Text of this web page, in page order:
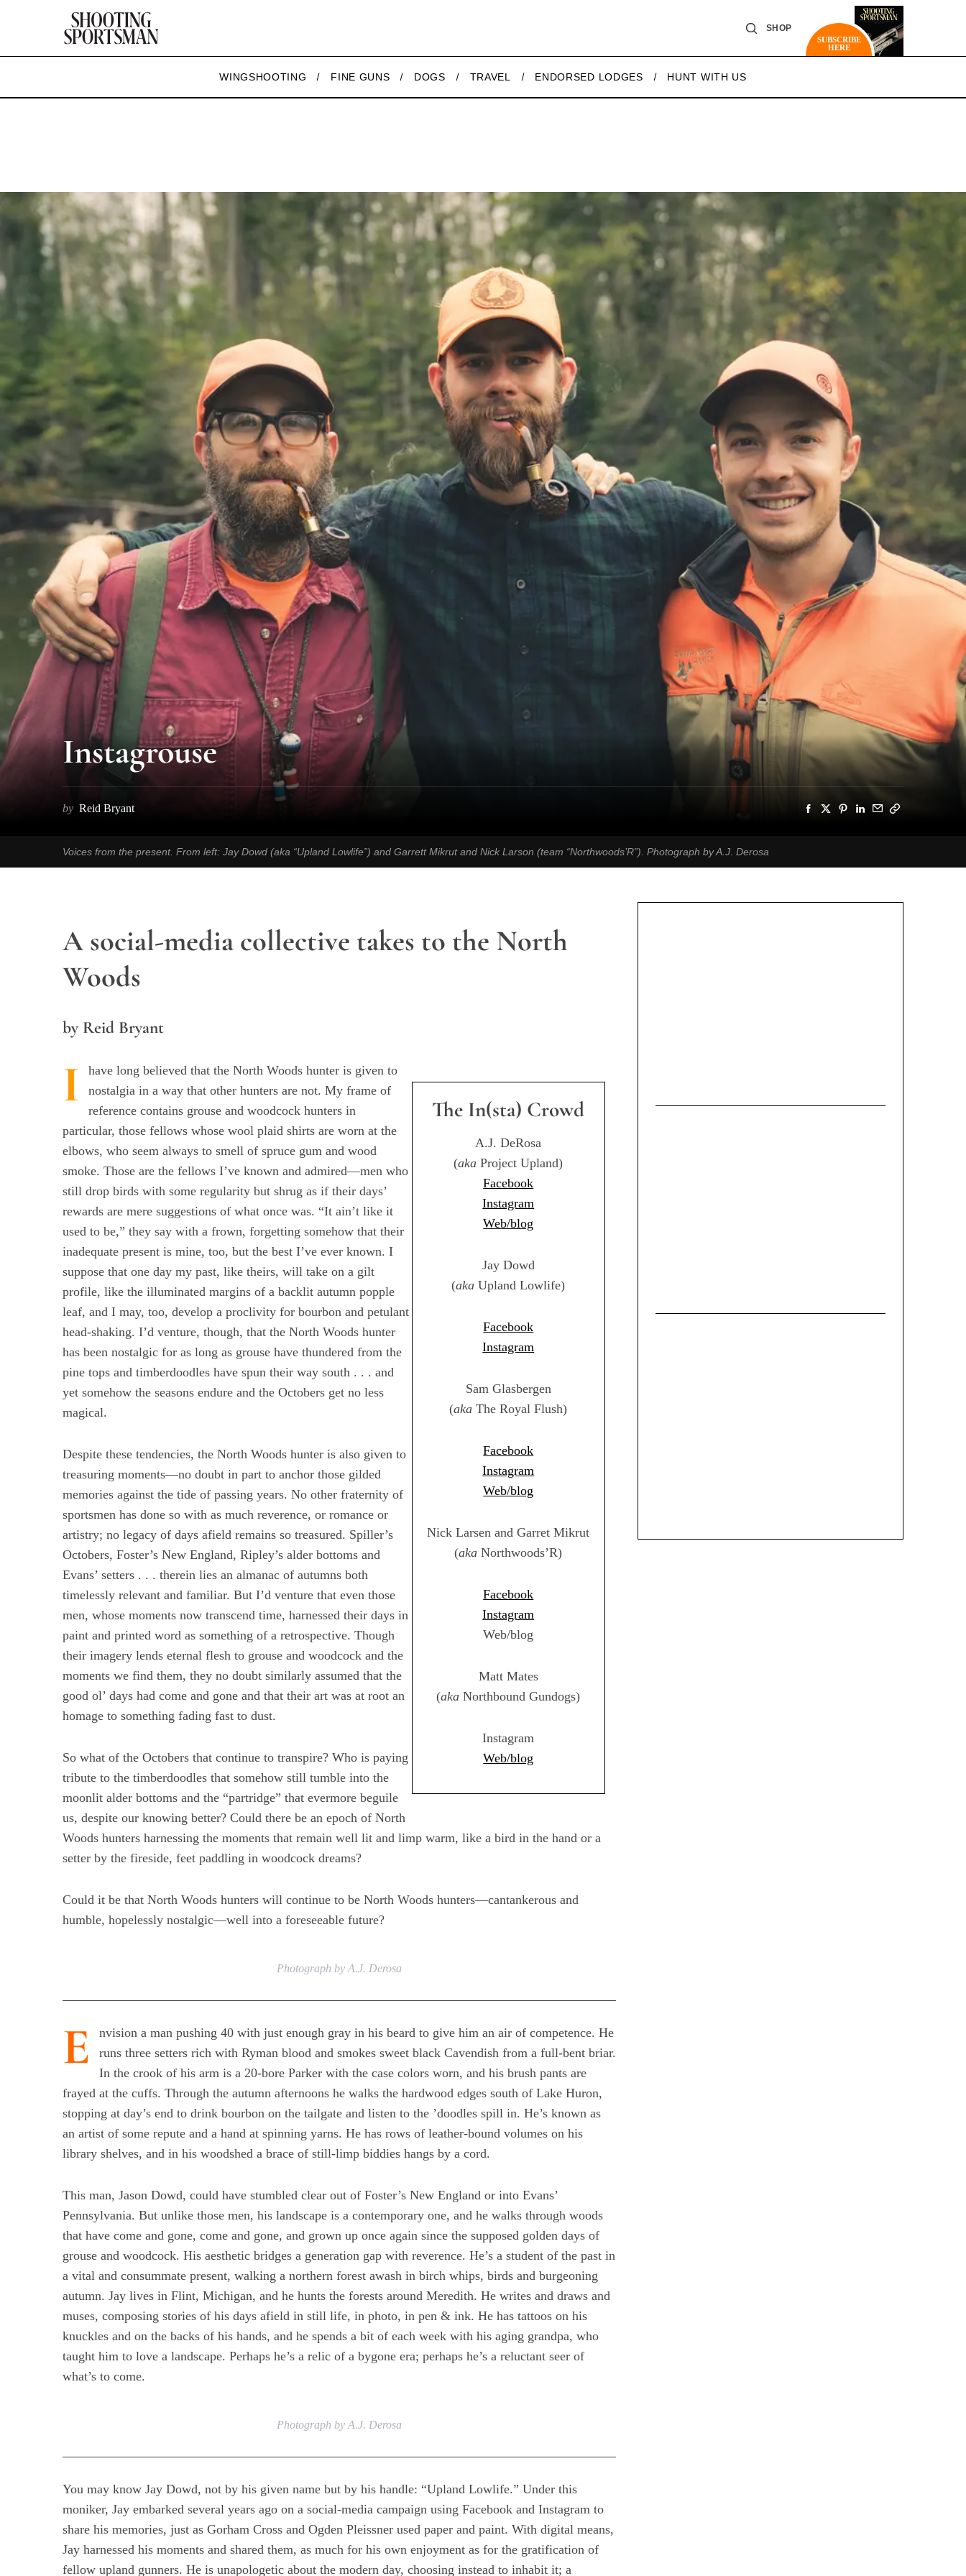
SHOP
SUBSCRIBE
HERE
WINGSHOOTING FINE GUNS DOGS TRAVEL ENDORSED LODGES HUNT WITH US
Instagrouse
by Reid Bryant
Voices from the present. From left: Jay Dowd (aka “Upland Lowlife”) and Garrett Mikrut and Nick Larson (team “Northwoods’R”). Photograph by A.J. Derosa
A social-media collective takes to the North
Woods
by Reid Bryant
The In(sta) Crowd
A.J. DeRosa
(aka Project Upland)
Facebook
Instagram
Web/blog
Jay Dowd
(aka Upland Lowlife)
Facebook
Instagram
Sam Glasbergen
(aka The Royal Flush)
Facebook
Instagram
Web/blog
Nick Larsen and Garret Mikrut
(aka Northwoods’R)
Facebook
Instagram
Web/blog
Matt Mates
(aka Northbound Gundogs)
Instagram
Web/blog
I
have long believed that the North Woods hunter is given to
nostalgia in a way that other hunters are not. My frame of
reference contains grouse and woodcock hunters in
particular, those fellows whose wool plaid shirts are worn at the
elbows, who seem always to smell of spruce gum and wood
smoke. Those are the fellows I’ve known and admired—men who
still drop birds with some regularity but shrug as if their days’
rewards are mere suggestions of what once was. “It ain’t like it
used to be,” they say with a frown, forgetting somehow that their
inadequate present is mine, too, but the best I’ve ever known. I
suppose that one day my past, like theirs, will take on a gilt
profile, like the illuminated margins of a backlit autumn popple
leaf, and I may, too, develop a proclivity for bourbon and petulant
head-shaking. I’d venture, though, that the North Woods hunter
has been nostalgic for as long as grouse have thundered from the
pine tops and timberdoodles have spun their way south . . . and
yet somehow the seasons endure and the Octobers get no less
magical.
Despite these tendencies, the North Woods hunter is also given to
treasuring moments—no doubt in part to anchor those gilded
memories against the tide of passing years. No other fraternity of
sportsmen has done so with as much reverence, or romance or
artistry; no legacy of days afield remains so treasured. Spiller’s
Octobers, Foster’s New England, Ripley’s alder bottoms and
Evans’ setters . . . therein lies an almanac of autumns both
timelessly relevant and familiar. But I’d venture that even those
men, whose moments now transcend time, harnessed their days in
paint and printed word as something of a retrospective. Though
their imagery lends eternal flesh to grouse and woodcock and the
moments we find them, they no doubt similarly assumed that the
good ol’ days had come and gone and that their art was at root an
homage to something fading fast to dust.
So what of the Octobers that continue to transpire? Who is paying
tribute to the timberdoodles that somehow still tumble into the
moonlit alder bottoms and the “partridge” that evermore beguile
us, despite our knowing better? Could there be an epoch of North
Woods hunters harnessing the moments that remain well lit and limp warm, like a bird in the hand or a
setter by the fireside, feet paddling in woodcock dreams?
Could it be that North Woods hunters will continue to be North Woods hunters—cantankerous and
humble, hopelessly nostalgic—well into a foreseeable future?
Photograph by A.J. Derosa
E
nvision a man pushing 40 with just enough gray in his beard to give him an air of competence. He
runs three setters rich with Ryman blood and smokes sweet black Cavendish from a full-bent briar.
In the crook of his arm is a 20-bore Parker with the case colors worn, and his brush pants are
frayed at the cuffs. Through the autumn afternoons he walks the hardwood edges south of Lake Huron,
stopping at day’s end to drink bourbon on the tailgate and listen to the ’doodles spill in. He’s known as
an artist of some repute and a hand at spinning yarns. He has rows of leather-bound volumes on his
library shelves, and in his woodshed a brace of still-limp biddies hangs by a cord.
This man, Jason Dowd, could have stumbled clear out of Foster’s New England or into Evans’
Pennsylvania. But unlike those men, his landscape is a contemporary one, and he walks through woods
that have come and gone, come and gone, and grown up once again since the supposed golden days of
grouse and woodcock. His aesthetic bridges a generation gap with reverence. He’s a student of the past in
a vital and consummate present, walking a northern forest awash in birch whips, birds and burgeoning
autumn. Jay lives in Flint, Michigan, and he hunts the forests around Meredith. He writes and draws and
muses, composing stories of his days afield in still life, in photo, in pen & ink. He has tattoos on his
knuckles and on the backs of his hands, and he spends a bit of each week with his aging grandpa, who
taught him to love a landscape. Perhaps he’s a relic of a bygone era; perhaps he’s a reluctant seer of
what’s to come.
Photograph by A.J. Derosa
You may know Jay Dowd, not by his given name but by his handle: “Upland Lowlife.” Under this
moniker, Jay embarked several years ago on a social-media campaign using Facebook and Instagram to
share his memories, just as Gorham Cross and Ogden Pleissner used paper and paint. With digital means,
Jay harnessed his moments and shared them, as much for his own enjoyment as for the gratification of
fellow upland gunners. He is unapologetic about the modern day, choosing instead to inhabit it; a
S
e
a
f
o